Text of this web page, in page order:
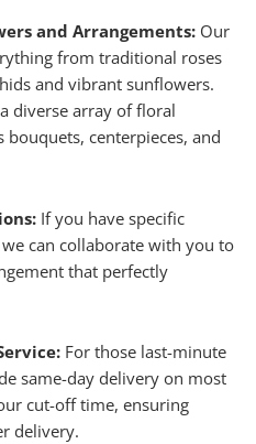
and Arrangements:Our
from traditional roses
and vibrant sunflowers.
diverse array of floral
bouquets, centerpieces, and
If you have specific
can collaborate with you to
that perfectly
For those last-minute
same-day delivery on most
cut-off time, ensuring
delivery.